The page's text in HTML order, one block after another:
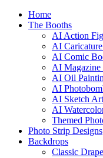
Home
The Booths
AI Action
AI
AI Comic
AI Magazine
AI Oil
AI
AI Sketch
AI
Themed
Photo Strip Designs
Backdrops
Classic